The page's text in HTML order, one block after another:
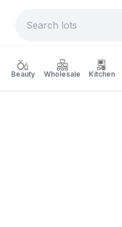
Beauty Wholesale Kitchen